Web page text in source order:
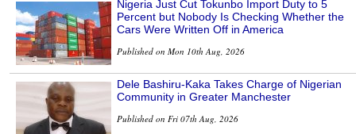
Nigeria Just Cut Tokunbo Import Duty to 5
Percent but Nobody Is Checking Whether the
Cars Were Written Off in America
Published on Mon 10th Aug, 2026
Dele Bashiru-Kaka Takes Charge of Nigerian
Community in Greater Manchester
Published on Fri 07th Aug, 2026